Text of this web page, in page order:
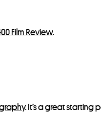
Film Review.
. It’s a great starting